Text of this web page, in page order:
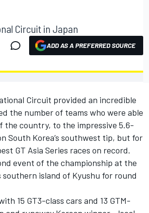
Circuit in Japan
ADD AS A PREFERRED SOURCE
Circuit provided an incredible
the number of teams who were able
country, to the impressive 5.6-
South Korea’s southwest tip, but for
GT Asia Series races on record.
event of the championship at the
island of Kyushu for round
15 GT3-class cars and 13 GTM-